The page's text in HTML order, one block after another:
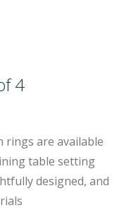
4
rings are available
table setting
designed, and